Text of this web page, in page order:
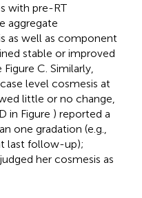
with pre-RT
aggregate
as well as component
stable or improved
Figure C. Similarly,
level cosmesis at
little or no change,
in Figure ) reported a
one gradation (e.g.,
last follow-up);
her cosmesis as